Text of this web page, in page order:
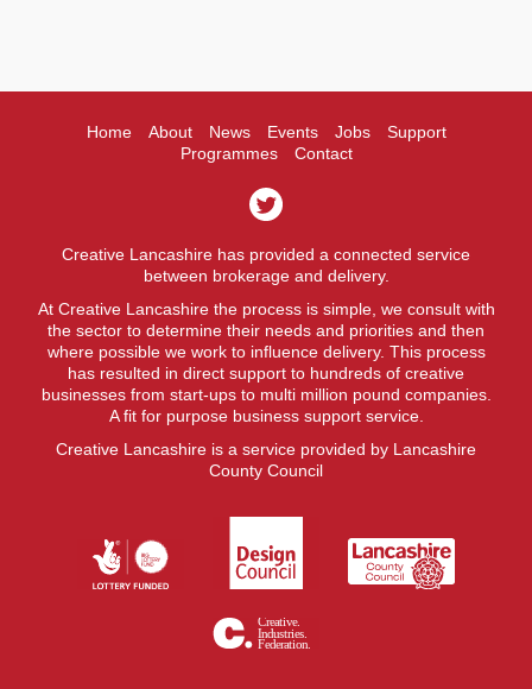
Home About News Events Jobs
Support
Programmes
Contact
Creative Lancashire has provided a connected service
between brokerage and delivery.
At Creative Lancashire the process is simple, we consult with
the sector to determine their needs and priorities and then
where possible we work to influence delivery. This process
has resulted in direct support to hundreds of creative
businesses from start-ups to multi million pound companies.
A fit for purpose business support service.
Creative Lancashire is a service provided by Lancashire
County Council